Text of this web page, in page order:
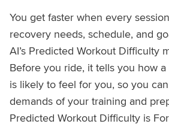
You get faster when every
recovery needs, schedule, and
AI’s Predicted Workout Difficulty
Before you ride, it tells you how
is likely to feel for you, so you
demands of your training and
Predicted Workout Difficulty is